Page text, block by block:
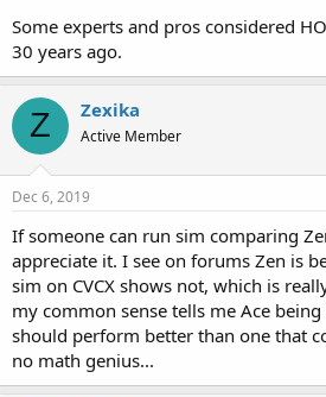
Some experts and pros considered
30 years ago.
Z Zexika
Active Member
Dec 6, 2019
If someone can run sim comparing
appreciate it. I see on forums Zen is
sim on CVCX shows not, which is
my common sense tells me Ace
should perform better than one that
no math genius...